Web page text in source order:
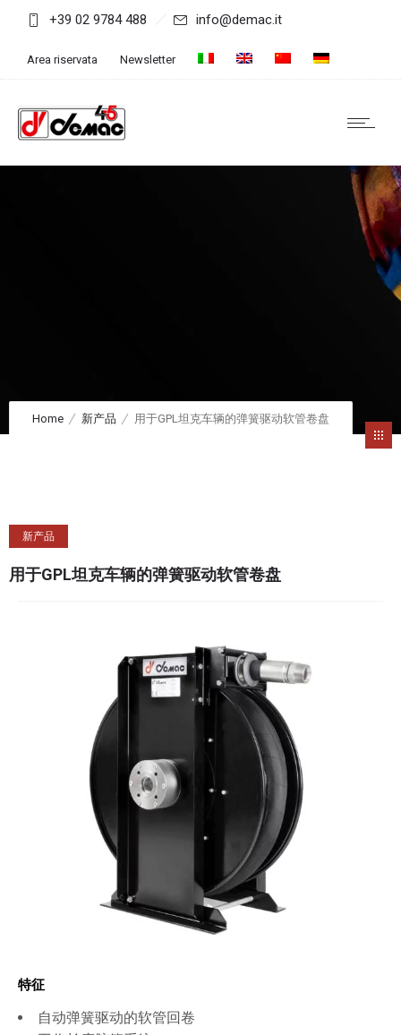
+39 02 9784 488 info@demac.it
Area riservata Newsletter
Home 新产品 用于GPL坦克车辆的弹簧驱动软管卷盘
新产品
用于GPL坦克车辆的弹簧驱动软管卷盘
特征
自动弹簧驱动的软管回卷